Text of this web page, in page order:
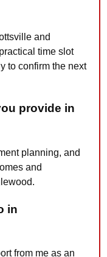
and
time slot
to confirm the next
provide in
planning, and
and
in
from me as an